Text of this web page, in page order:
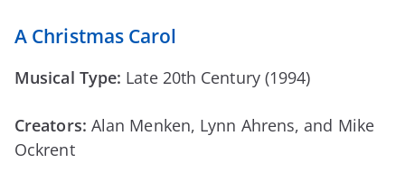
A Christmas Carol
Musical Type: Late 20th Century (1994)
Creators: Alan Menken, Lynn Ahrens, and Mike
Ockrent